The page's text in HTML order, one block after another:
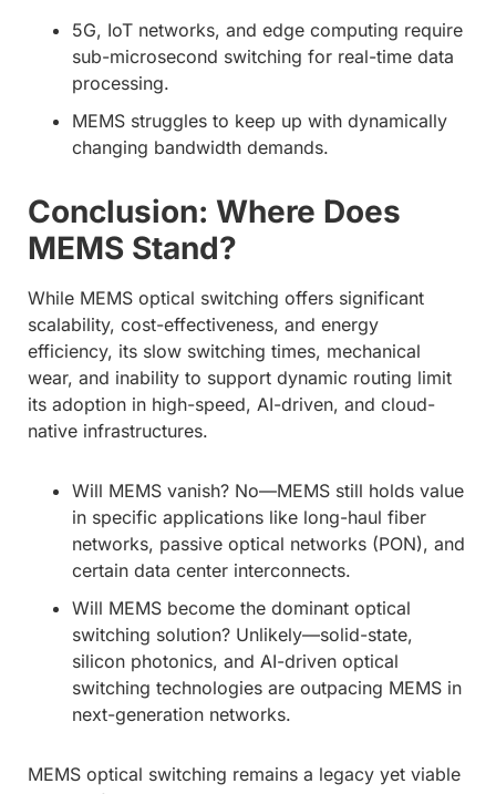
5G, IoT networks, and edge computing require
sub-microsecond switching for real-time data
processing.
MEMS struggles to keep up with dynamically
changing bandwidth demands.
Conclusion: Where Does
MEMS Stand?
While MEMS optical switching offers significant
scalability, cost-effectiveness, and energy
efficiency, its slow switching times, mechanical
wear, and inability to support dynamic routing limit
its adoption in high-speed, AI-driven, and cloud-
native infrastructures.
Will MEMS vanish? No—MEMS still holds value
in specific applications like long-haul fiber
networks, passive optical networks (PON), and
certain data center interconnects.
Will MEMS become the dominant optical
switching solution? Unlikely—solid-state,
silicon photonics, and AI-driven optical
switching technologies are outpacing MEMS in
next-generation networks.
MEMS optical switching remains a legacy yet viable